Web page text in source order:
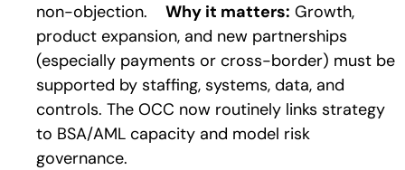
non-objection.
Why it matters: Growth,
product expansion, and new partnerships
(especially payments or cross-border) must be
supported by staffing, systems, data, and
controls. The OCC now routinely links strategy
to BSA/AML capacity and model risk
governance.